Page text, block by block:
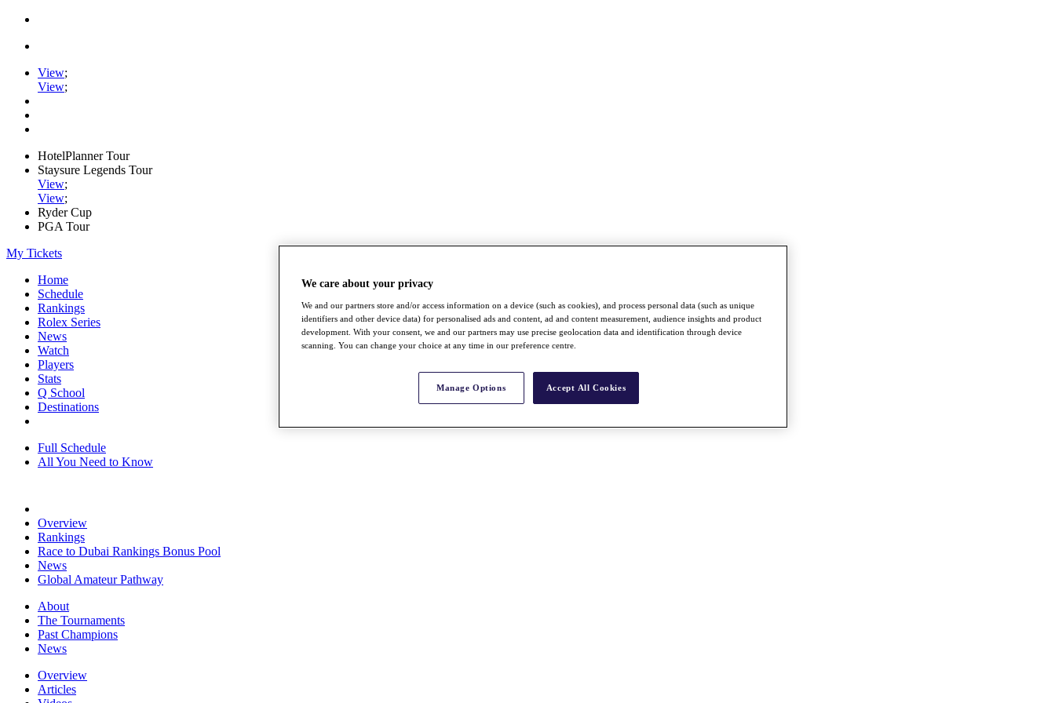
View;
View;
HotelPlanner Tour
Staysure Legends Tour
View;
View;
Ryder Cup
PGA Tour
My Tickets
Home
Schedule
Rankings
Rolex Series
News
Watch
Players
Stats
Q School
Destinations
Full Schedule
All You Need to Know
Overview
Rankings
Race to Dubai Rankings Bonus Pool
News
Global Amateur Pathway
About
The Tournaments
Past Champions
News
Overview
Articles
We care about your privacy
We and our partners store and/or access information on a device (such as cookies), and process personal data (such as unique
identifiers and other device data) for personalised ads and content, ad and content measurement, audience insights and product
development. With your consent, we and our partners may use precise geolocation data and identification through device
scanning. You can change your choice at any time in our preference centre.
Manage Options Accept All Cookies